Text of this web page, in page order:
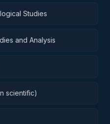
Studies
and Analysis
scientific)